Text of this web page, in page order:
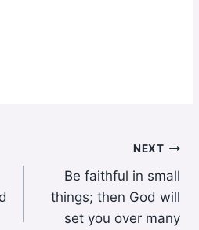
NEXT
Be faithful in small
things; then God will
set you over many